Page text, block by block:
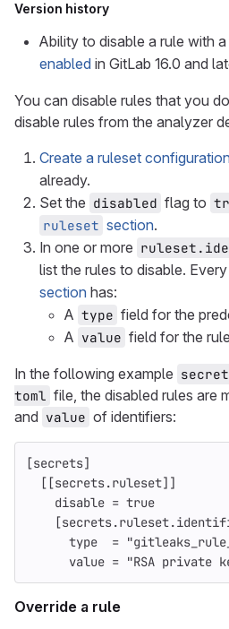
Version history
Ability to disable a rule with
enabled in GitLab 16.0 and
You can disable rules that you
disable rules from the analyzer
Create a ruleset
already.
Set the disabled flag to
ruleset section.
In one or more
list the rules to disable. Every
section has:
A type field for the
A value field for the
In the following example
toml file, the disabled rules are
and value of identifiers:
[secrets]
[[secrets.ruleset]]
disable = true
type
=
value = "RSA private
Override a rule